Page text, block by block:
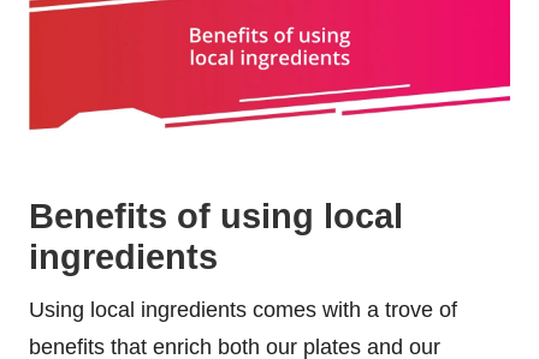
Benefits of using local
ingredients
Using local ingredients comes with a trove of
benefits that enrich both our plates and our